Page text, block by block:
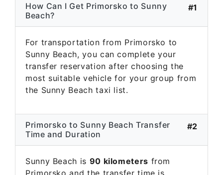
How Can I Get Primorsko to Sunny
Beach?
#1
For transportation from Primorsko to
Sunny Beach, you can complete your
transfer reservation after choosing the
most suitable vehicle for your group from
the Sunny Beach taxi list.
Primorsko to Sunny Beach Transfer
Time and Duration
#2
Sunny Beach is 90 kilometers from
Primorsko and the transfer time is